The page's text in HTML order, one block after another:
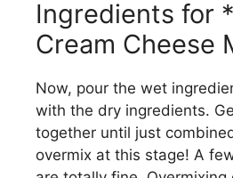
Ingredients for
Cream Cheese
Now, pour the wet
with the dry ingredients.
together until just
overmix at this stage! A